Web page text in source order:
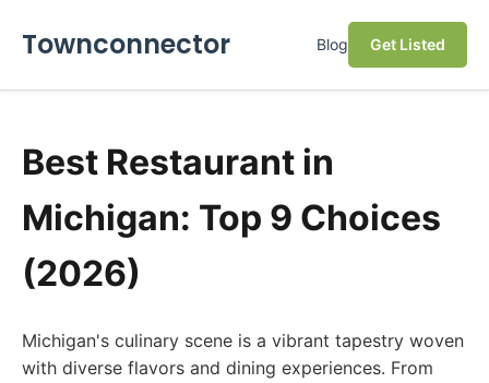
Townconnector Blog Get Listed
Best Restaurant in
Michigan: Top 9 Choices
(2026)
Michigan's culinary scene is a vibrant tapestry woven
with diverse flavors and dining experiences. From